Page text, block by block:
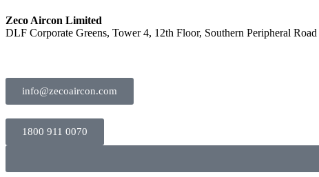
Zeco Aircon Limited
DLF Corporate Greens, Tower 4, 12th Floor, Southern Peripheral
info@zecoaircon.com
1800 911 0070